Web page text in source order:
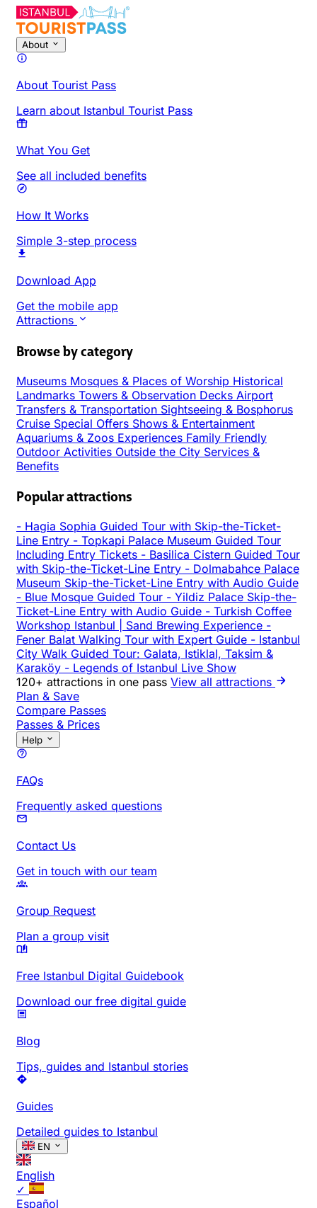
About
About Tourist Pass
Learn about Istanbul Tourist Pass
What You Get
See all included benefits
How It Works
Simple 3-step process
Download App
Get the mobile app
Attractions
Browse by category
Museums Mosques & Places of Worship Historical
Landmarks Towers & Observation Decks Airport
Transfers & Transportation Sightseeing & Bosphorus
Cruise Special Offers Shows & Entertainment
Aquariums & Zoos Experiences Family Friendly
Outdoor Activities Outside the City Services &
Benefits
Popular attractions
- Hagia Sophia Guided Tour with Skip-the-Ticket-
Line Entry - Topkapi Palace Museum Guided Tour
Including Entry Tickets - Basilica Cistern Guided Tour
with Skip-the-Ticket-Line Entry - Dolmabahce Palace
Museum Skip-the-Ticket-Line Entry with Audio Guide
- Blue Mosque Guided Tour - Yildiz Palace Skip-the-
Ticket-Line Entry with Audio Guide - Turkish Coffee
Workshop Istanbul | Sand Brewing Experience -
Fener Balat Walking Tour with Expert Guide - Istanbul
City Walk Guided Tour: Galata, Istiklal, Taksim &
Karaköy - Legends of Istanbul Live Show
120+ attractions in one pass View all attractions
Plan & Save
Compare Passes
Passes & Prices
Help
FAQs
Frequently asked questions
Contact Us
Get in touch with our team
Group Request
Plan a group visit
Free Istanbul Digital Guidebook
Download our free digital guide
Blog
Tips, guides and Istanbul stories
Guides
Detailed guides to Istanbul
EN
English
✓
Español